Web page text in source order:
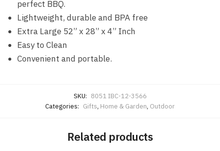
perfect BBQ.
Lightweight, durable and BPA free
Extra Large 52” x 28” x 4” Inch
Easy to Clean
Convenient and portable.
SKU: 8051 IBC-12-3566
Categories: Gifts, Home & Garden, Outdoor
Related products